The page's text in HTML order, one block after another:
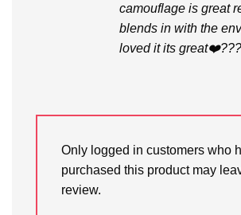
camouflage is great
blends in with the
loved it its great❤️???
Only logged in customers who
purchased this product may
review.